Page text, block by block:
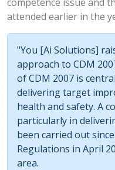
attended earlier in the
"You [Ai Solutions]
approach to CDM
of CDM 2007 is
delivering target
health and safety. A
particularly in
been carried out
Regulations in April
area.